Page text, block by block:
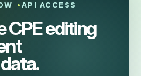
API ACCESS
CPE editing